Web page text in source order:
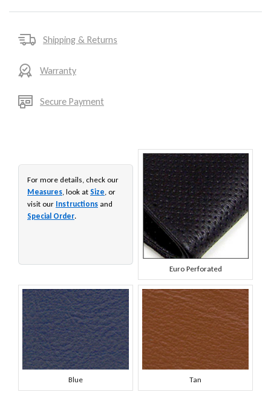
Shipping & Returns
Warranty
Secure Payment
For more details, check our
Measures, look at Size, or
visit our Instructions and
Special Order.
Euro Perforated
Blue Tan